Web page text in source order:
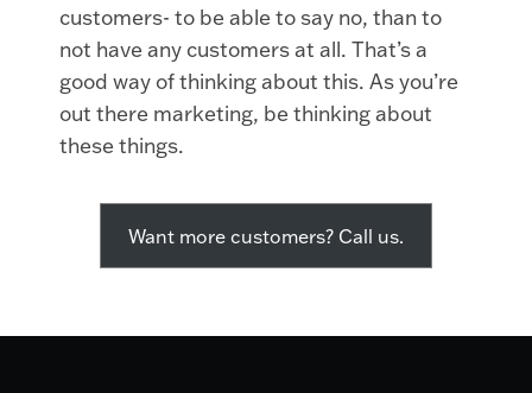
customers- to be able to say no, than to
not have any customers at all. That’s a
good way of thinking about this. As you’re
out there marketing, be thinking about
these things.
Want more customers? Call us.